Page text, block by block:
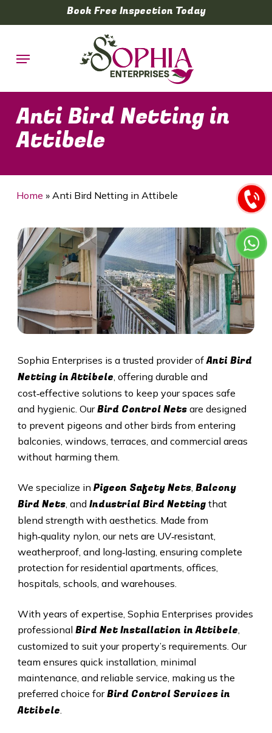
to
content
Book Free Inspection Today
Menu
Anti Bird Netting in
Attibele
Home » Anti Bird Netting in Attibele
Sophia Enterprises is a trusted provider ofAnti Bird
Netting in Attibele, offering durable and
cost‑effective solutions to keep your spaces safe
and hygienic. OurBird Control Netsare designed
to prevent pigeons and other birds from entering
balconies, windows, terraces, and commercial areas
without harming them.
We specialize in Pigeon Safety Nets, Balcony
Bird Nets, and Industrial Bird Nettingthat
blend strength with aesthetics. Made from
high‑quality nylon, our nets are UV‑resistant,
weatherproof, and long‑lasting, ensuring complete
protection for residential apartments, offices,
hospitals, schools, and warehouses.
With years of expertise, Sophia Enterprises provides
professional Bird Net Installation in Attibele,
customized to suit your property’s requirements. Our
team ensures quick installation, minimal
maintenance, and reliable service, making us the
preferred choice forBird Control Services in
Attibele.